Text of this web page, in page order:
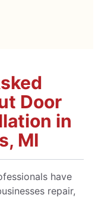
Door
in
MI
have
repair,